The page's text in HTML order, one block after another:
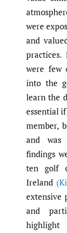
were
and
were few
into the
learn the
essential
member,
and was
findings
ten golf
Ireland
extensive
and